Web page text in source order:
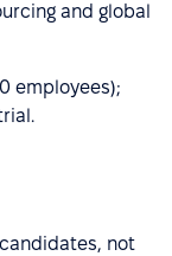
and global
employees);
candidates, not